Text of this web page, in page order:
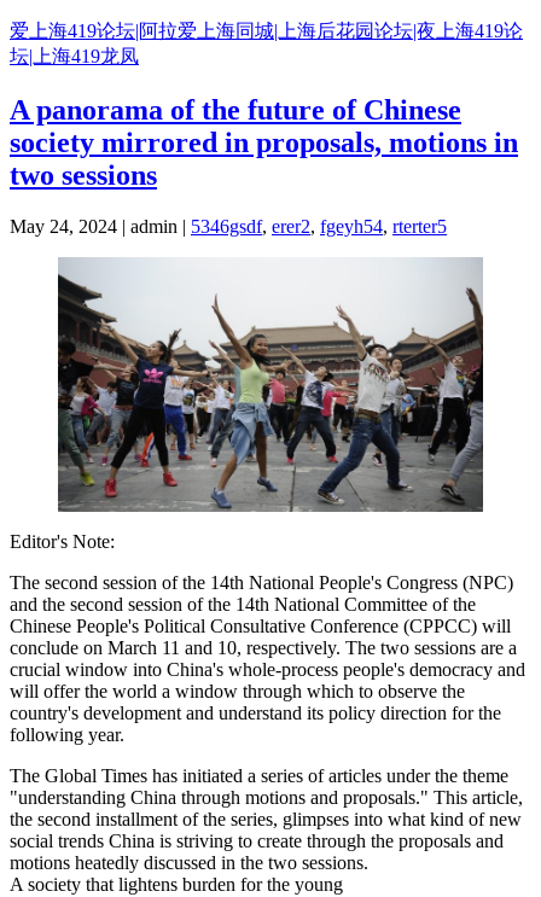
Skip
to
content
爱上海419论坛|阿拉爱上海同城|上海后花园论坛|夜上海419论
坛|上海419龙凤
A panorama of the future of Chinese
society mirrored in proposals, motions in
two sessions
May 24, 2024 | admin | 5346gsdf, erer2, fgeyh54, rterter5
Editor's Note:
The second session of the 14th National People's Congress (NPC)
and the second session of the 14th National Committee of the
Chinese People's Political Consultative Conference (CPPCC) will
conclude on March 11 and 10, respectively. The two sessions are a
crucial window into China's whole-process people's democracy and
will offer the world a window through which to observe the
country's development and understand its policy direction for the
following year.
The Global Times has initiated a series of articles under the theme
"understanding China through motions and proposals." This article,
the second installment of the series, glimpses into what kind of new
social trends China is striving to create through the proposals and
motions heatedly discussed in the two sessions.
A society that lightens burden for the young